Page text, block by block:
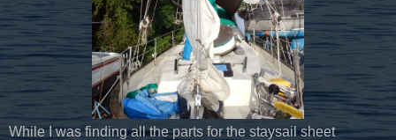
While I was finding all the parts for the staysail sheet